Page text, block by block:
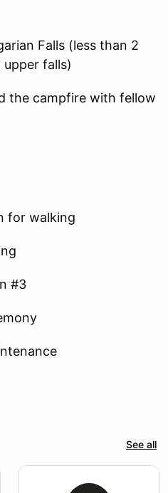
Falls (less than 2
falls)
the campfire with fellow
for walking
#3
See all